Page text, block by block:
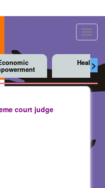
>
Health
court judge